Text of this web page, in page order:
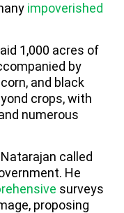
impoverished
1,000 acres of
by
and black
crops, with
numerous
called
He
surveys
proposing